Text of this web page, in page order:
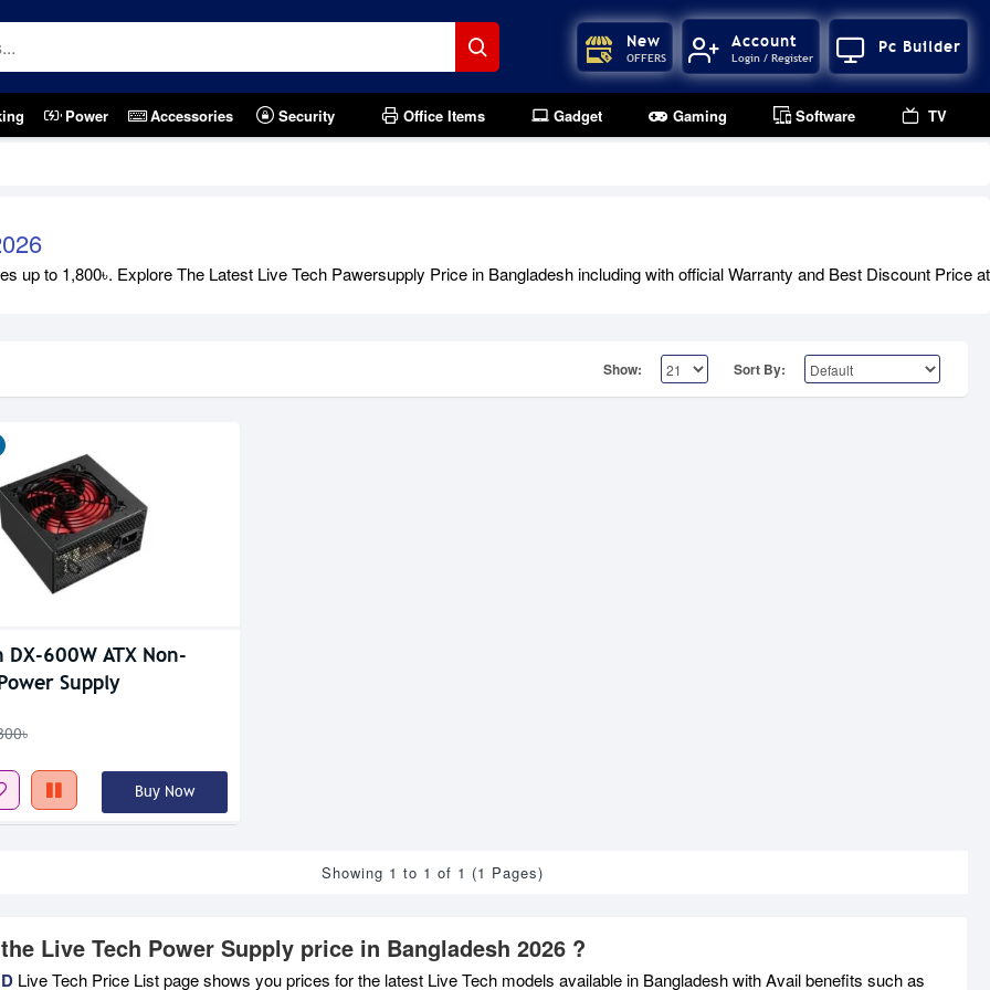
New
OFFERS
Account
Login / Register
Pc Builder
Power Accessories Security Office Items Gadget Gaming Software TV
up to 1,800৳. Explore The Latest Live Tech Pawersupply Price in Bangladesh including with official Warranty and Best Discount Price
Show: Sort By:
DX-600W ATX Non-
Supply
Buy Now
Showing 1 to 1 of 1 (1 Pages)
Live Tech Power Supply price in Bangladesh 2026 ?
Live Tech Price List page shows you prices for the latest Live Tech models available in Bangladesh with Avail benefits such as